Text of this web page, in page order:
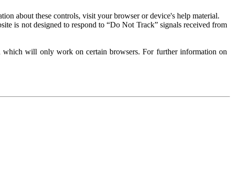
about these controls, visit your browser or device's help material.
is not designed to respond to “Do Not Track” signals received from
will only work on certain browsers. For further information on